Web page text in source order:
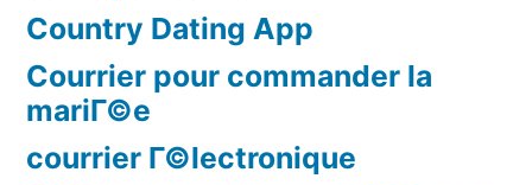
Country Dating App
Courrier pour commander la
mariГ©e
courrier Г©lectronique